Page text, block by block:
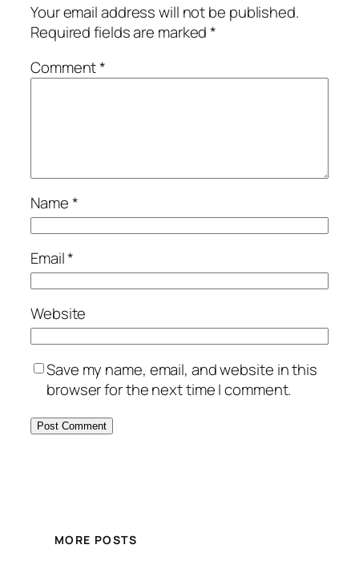
Your email address will not be published.
Required fields are marked*
Comment*
Name*
Email*
Website
Save my name, email, and website in this
browser for the next time I comment.
MORE POSTS